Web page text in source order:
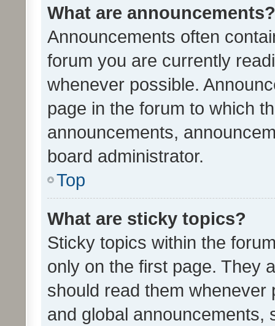
What are announcements?
Announcements often
forum you are currently
whenever possible.
page in the forum to which
announcements,
board administrator.
Top
What are sticky topics?
Sticky topics within the
only on the first page. They
should read them whenever
and global announcements,